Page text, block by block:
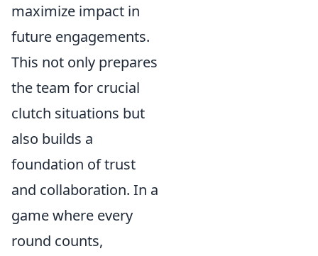
maximize impact in
future engagements.
This not only prepares
the team for crucial
clutch situations but
also builds a
foundation of trust
and collaboration. In a
game where every
round counts,